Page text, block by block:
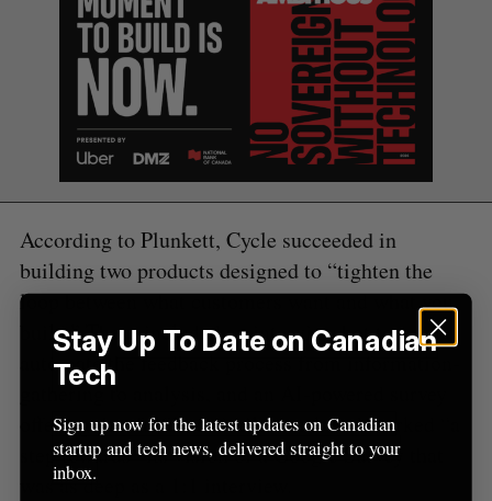
According to Plunkett, Cycle succeeded in
building two products designed to “tighten the
loop between what customers want and what you
build.” These included an interview bot to
automate the feedback process from information-
gathering to analysis, and an AI-powered survey
offering that fulfilled similar work and marked “a
step towards” its vision of a Google Survey that
was as deep as a 1:1 interview.
Stay Up To Date on Canadian
Tech
Sign up now for the latest updates on Canadian
startup and tech news, delivered straight to your
inbox.